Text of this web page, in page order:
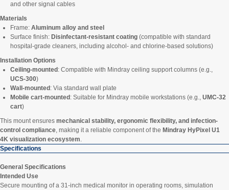
and other signal cables
Materials
Frame: Aluminum alloy and steel
Surface finish: Disinfectant-resistant coating (compatible with standard
hospital-grade cleaners, including alcohol- and chlorine-based solutions)
Installation Options
Ceiling-mounted : Compatible with Mindray ceiling support columns (e.g.,
UCS-300)
Wall-mounted : Via standard wall plate
Mobile cart-mounted : Suitable for Mindray mobile workstations (e.g., UMC-32
cart)
This mount ensures mechanical stability, ergonomic flexibility, and infection-
control compliance, making it a reliable component of the Mindray HyPixel U1
4K visualization ecosystem.
Specifications
General Specifications
Intended Use
Secure mounting of a 31-inch medical monitor in operating rooms, simulation